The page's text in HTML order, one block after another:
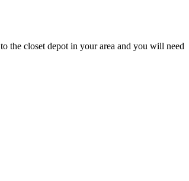
the closet depot in your area and you will need